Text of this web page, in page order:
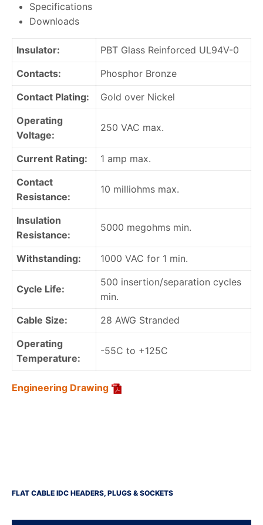
Specifications
Downloads
Insulator:
PBT Glass Reinforced UL94V-0
Contacts:
Phosphor Bronze
Contact Plating:
Gold over Nickel
Operating
Voltage:
250 VAC max.
Current Rating:
1 amp max.
Contact
Resistance:
10 milliohms max.
Insulation
Resistance:
5000 megohms min.
Withstanding: 1000 VAC for 1 min.
Cycle Life:
500 insertion/separation cycles
min.
Cable Size:
28 AWG Stranded
Operating
Temperature:
-55C to +125C
Engineering Drawing
FLAT CABLE IDC HEADERS, PLUGS & SOCKETS